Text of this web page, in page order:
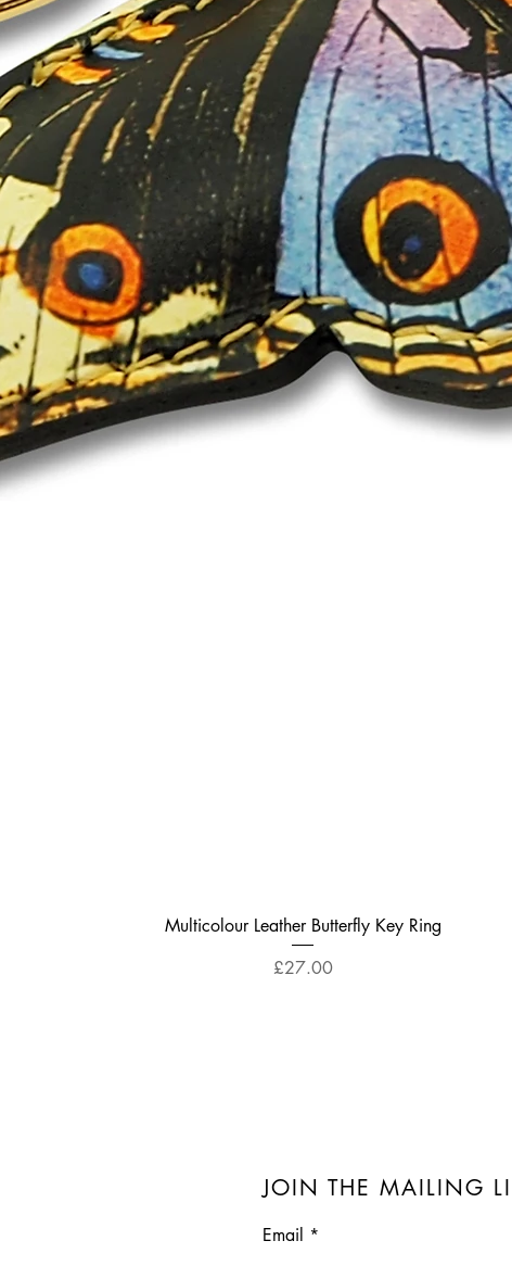
Quick View
Multicolour Leather Butterfly Key Ring
Price
£27.00
JOIN THE MAILING
Email